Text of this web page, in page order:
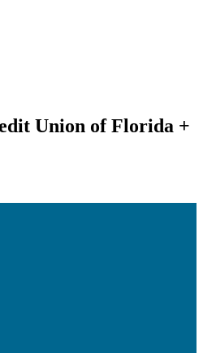
Union of Florida +